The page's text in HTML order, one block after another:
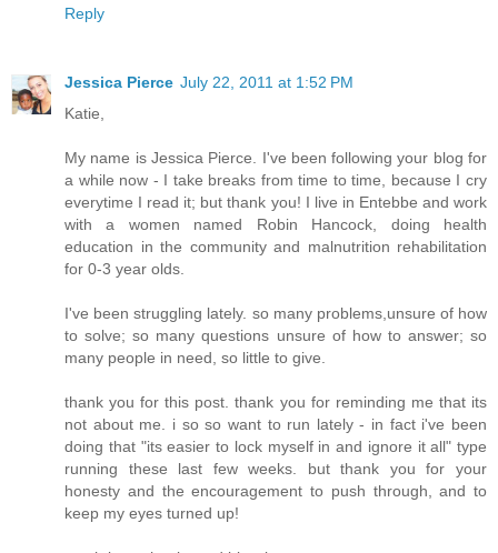
Reply
Jessica Pierce July 22, 2011 at 1:52 PM
Katie,
My name is Jessica Pierce. I've been following your blog for
a while now - I take breaks from time to time, because I cry
everytime I read it; but thank you! I live in Entebbe and work
with a women named Robin Hancock, doing health
education in the community and malnutrition rehabilitation
for 0-3 year olds.
I've been struggling lately. so many problems,unsure of how
to solve; so many questions unsure of how to answer; so
many people in need, so little to give.
thank you for this post. thank you for reminding me that its
not about me. i so so want to run lately - in fact i've been
doing that "its easier to lock myself in and ignore it all" type
running these last few weeks. but thank you for your
honesty and the encouragement to push through, and to
keep my eyes turned up!